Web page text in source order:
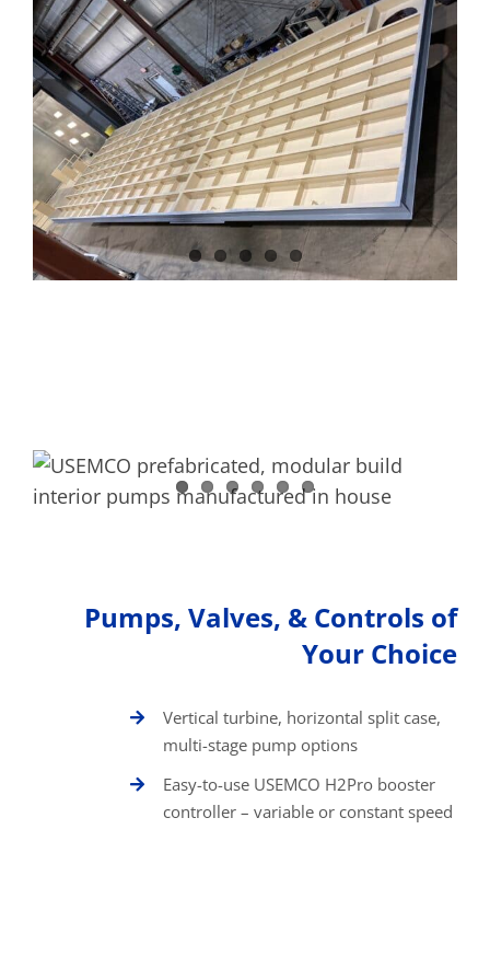
Pumps, Valves, & Controls of
Your Choice
Vertical turbine, horizontal split case,
multi-stage pump options
Easy-to-use USEMCO H2Pro booster
controller – variable or constant speed